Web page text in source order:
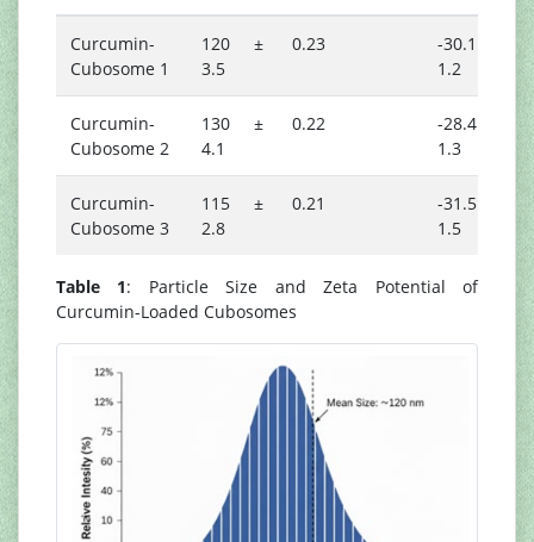
Curcumin-
Cubosome 1
120 ±
3.5
0.23
-30.1 ±
1.2
Curcumin-
Cubosome 2
130 ±
4.1
0.22
-28.4 ±
1.3
Curcumin-
Cubosome 3
115 ±
2.8
0.21
-31.5 ±
1.5
Table 1: Particle Size and Zeta Potential of
Curcumin-Loaded Cubosomes